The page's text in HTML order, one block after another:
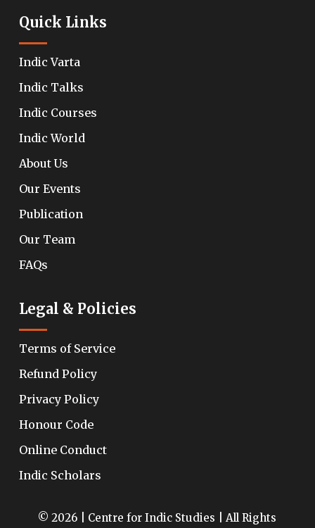
Quick Links
Indic Varta
Indic Talks
Indic Courses
Indic World
About Us
Our Events
Publication
Our Team
FAQs
Legal & Policies
Terms of Service
Refund Policy
Privacy Policy
Honour Code
Online Conduct
Indic Scholars
© 2026 | Centre for Indic Studies | All Rights